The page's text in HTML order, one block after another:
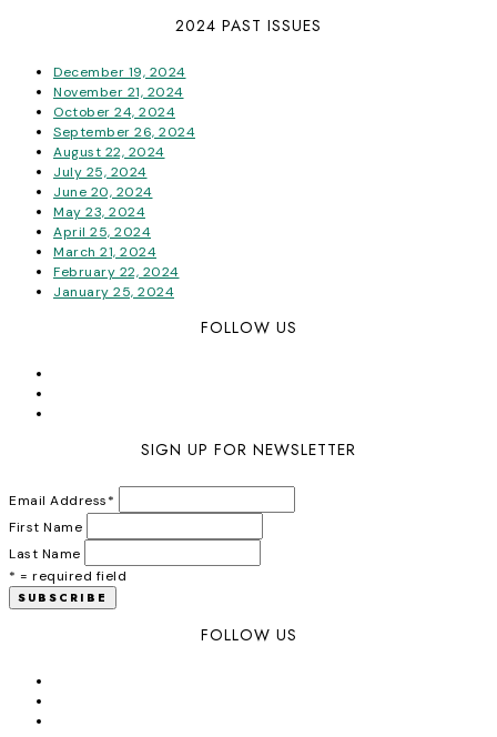
2024 PAST ISSUES
December 19, 2024
November 21, 2024
October 24, 2024
September 26, 2024
August 22, 2024
July 25, 2024
June 20, 2024
May 23, 2024
April 25, 2024
March 21, 2024
February 22, 2024
January 25, 2024
FOLLOW US
SIGN UP FOR NEWSLETTER
Email Address*
First Name
Last Name
* = required field
FOLLOW US